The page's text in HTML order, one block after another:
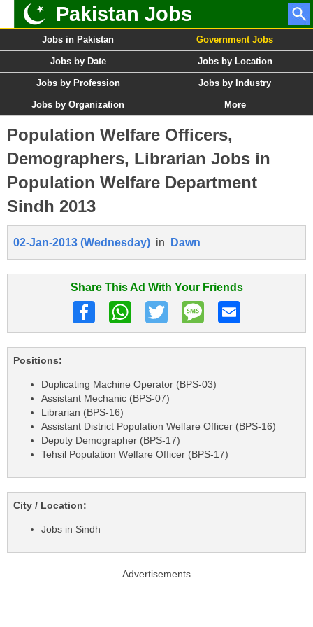
Pakistan Jobs
Jobs in Pakistan Government Jobs
Jobs by Date Jobs by Location
Jobs by Profession Jobs by Industry
Jobs by Organization More
Population Welfare Officers,
Demographers, Librarian Jobs in
Population Welfare Department
Sindh 2013
02-Jan-2013 (Wednesday) in Dawn
Share This Ad With Your Friends
Positions:
Duplicating Machine Operator (BPS-03)
Assistant Mechanic (BPS-07)
Librarian (BPS-16)
Assistant District Population Welfare Officer (BPS-16)
Deputy Demographer (BPS-17)
Tehsil Population Welfare Officer (BPS-17)
City / Location:
Jobs in Sindh
Advertisements